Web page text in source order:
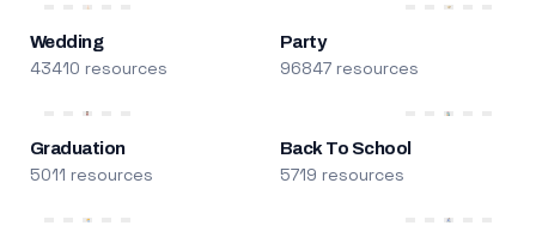
Wedding
43410 resources
Party
96847 resources
Graduation
5011 resources
Back To School
5719 resources